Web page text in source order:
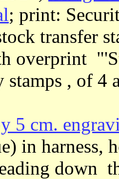
; print:
transfer
overprint
stamps , of 4
5 cm.
in harness,
down